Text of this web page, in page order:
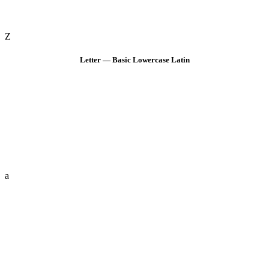
Z
Letter — Basic Lowercase Latin
a